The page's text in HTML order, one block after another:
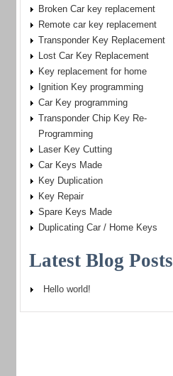
Broken Car key replacement
Remote car key replacement
Transponder Key Replacement
Lost Car Key Replacement
Key replacement for home
Ignition Key programming
Car Key programming
Transponder Chip Key Re-
Programming
Laser Key Cutting
Car Keys Made
Key Duplication
Key Repair
Spare Keys Made
Duplicating Car / Home Keys
Latest Blog Posts
Hello world!